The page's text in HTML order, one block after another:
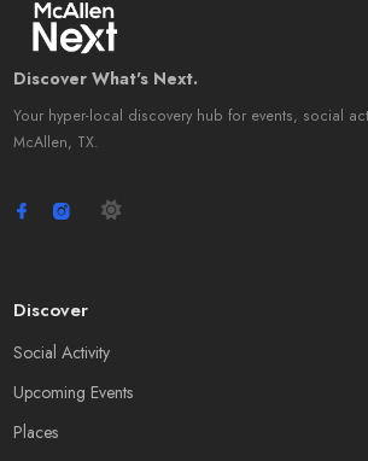
Discover What's Next.
Your hyper-local discovery hub for events, social
McAllen, TX.
Discover
Social Activity
Upcoming Events
Places